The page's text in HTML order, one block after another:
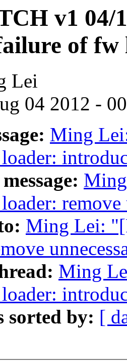
v1
of fw
Lei
04 2012 -
Ming
Ming Lei:
Ming
sorted by: [